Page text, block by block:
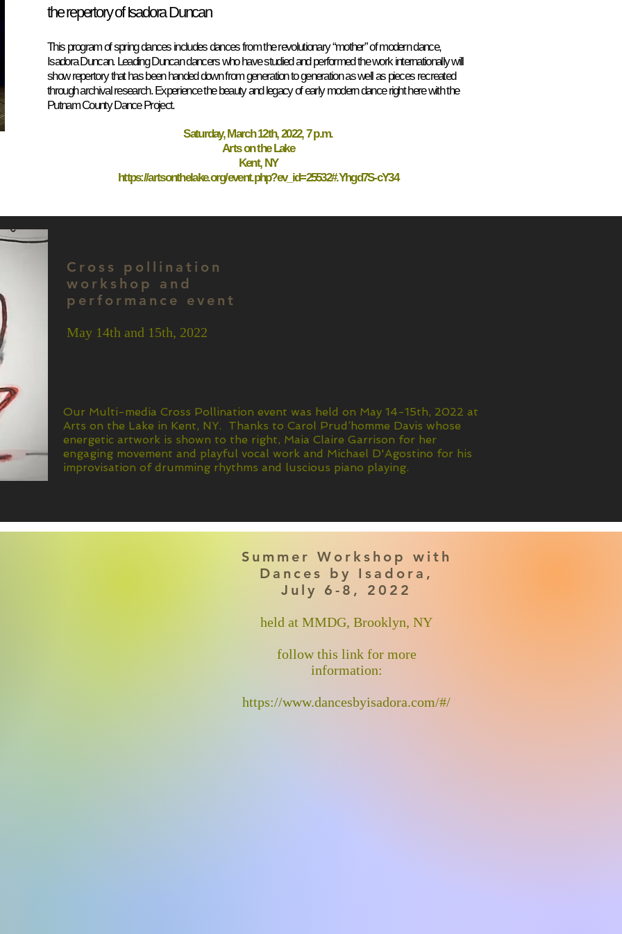
the repertory of Isadora Duncan
This program of spring dances includes dances from the revolutionary “mother” of modern dance,
Isadora Duncan. Leading Duncan dancers who have studied and performed the work internationally will
show repertory that has been handed down from generation to generation as well as pieces recreated
through archival research. Experience the beauty and legacy of early modern dance right here with the
Putnam County Dance Project.
Saturday, March 12th, 2022, 7 p.m.
Arts on the Lake
Kent, NY
https://artsonthelake.org/event.php?ev_id=25532#.Yhgd7S-cY34
Cross pollination
workshop and
performance event
May 14th and 15th, 2022
Our Multi-media Cross Pollination event was held on May 14-15th, 2022 at
Arts on the Lake in Kent, NY. Thanks to Carol Prud’homme Davis whose
energetic artwork is shown to the right, Maia Claire Garrison for her
engaging movement and playful vocal work and Michael D'Agostino for his
improvisation of drumming rhythms and luscious piano playing.
Summer Workshop with
Dances by Isadora,
July 6-8, 2022
held at MMDG, Brooklyn, NY
follow this link for more
information:
https://www.dancesbyisadora.com/#/